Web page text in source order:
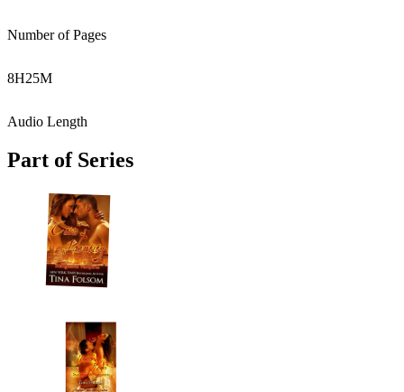
Number of Pages
8H25M
Audio Length
Part of Series